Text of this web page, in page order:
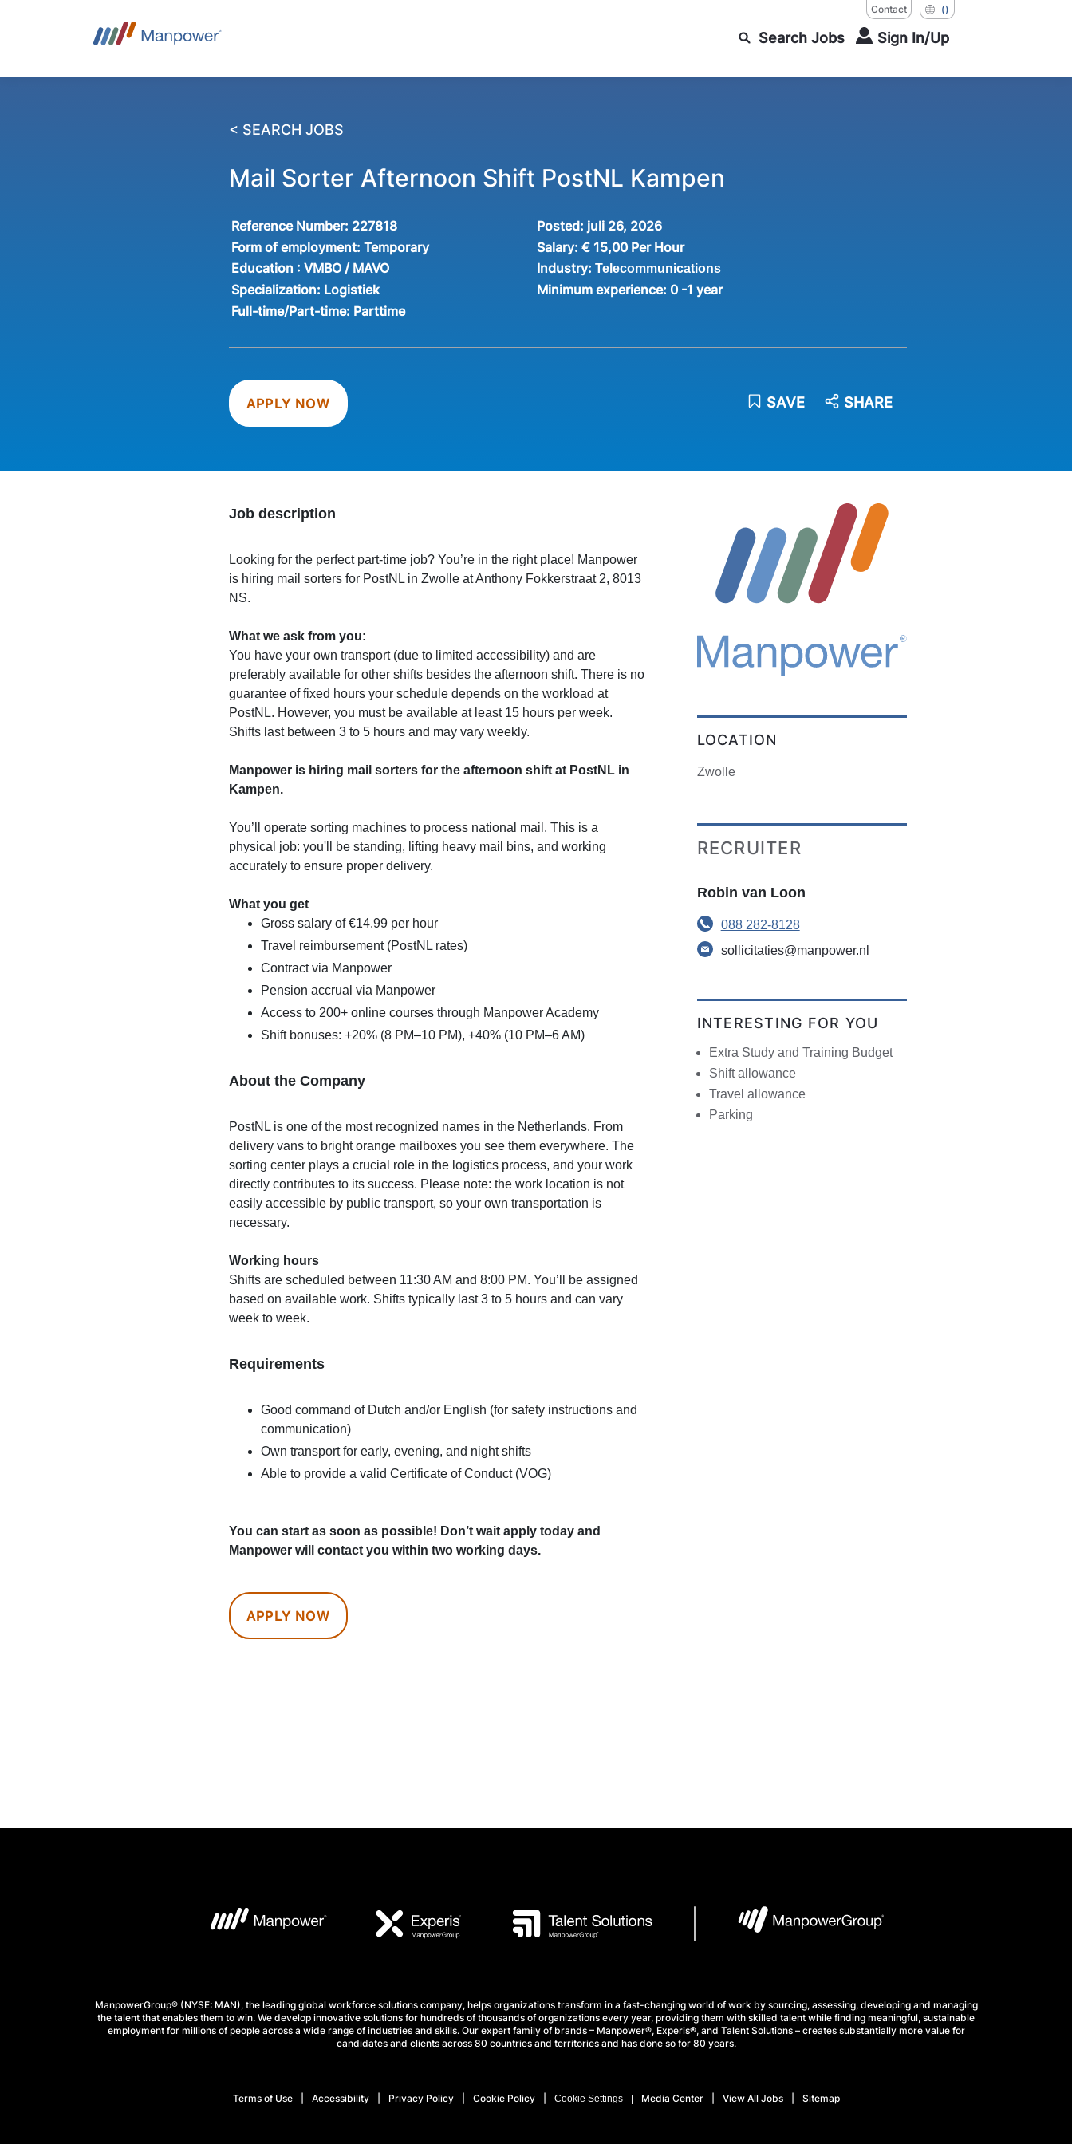
Contact ()
Search Jobs Sign In/Up
< SEARCH JOBS
Mail Sorter Afternoon Shift PostNL Kampen
Reference Number: 227818 Posted: juli 26, 2026
Form of employment:Temporary Salary: € 15,00 Per Hour
Education : VMBO / MAVO Industry: Telecommunications
Specialization: Logistiek Minimum experience: 0 -1 year
Full-time/Part-time: Parttime
APPLY NOW SAVE SHARE
Job description
Looking for the perfect part-time job? You’re in the right place! Manpower
is hiring mail sorters for PostNL in Zwolle at Anthony Fokkerstraat 2, 8013
NS.
What we ask from you:
You have your own transport (due to limited accessibility) and are
preferably available for other shifts besides the afternoon shift. There is no
guarantee of fixed hours your schedule depends on the workload at
PostNL. However, you must be available at least 15 hours per week.
Shifts last between 3 to 5 hours and may vary weekly.
Manpower is hiring mail sorters for the afternoon shift at PostNL in
Kampen.
You’ll operate sorting machines to process national mail. This is a
physical job: you'll be standing, lifting heavy mail bins, and working
accurately to ensure proper delivery.
What you get
Gross salary of €14.99 per hour
Travel reimbursement (PostNL rates)
Contract via Manpower
Pension accrual via Manpower
Access to 200+ online courses through Manpower Academy
Shift bonuses: +20% (8 PM–10 PM), +40% (10 PM–6 AM)
About the Company
PostNL is one of the most recognized names in the Netherlands. From
delivery vans to bright orange mailboxes you see them everywhere. The
sorting center plays a crucial role in the logistics process, and your work
directly contributes to its success. Please note: the work location is not
easily accessible by public transport, so your own transportation is
necessary.
Working hours
Shifts are scheduled between 11:30 AM and 8:00 PM. You’ll be assigned
based on available work. Shifts typically last 3 to 5 hours and can vary
week to week.
Requirements
Good command of Dutch and/or English (for safety instructions and
communication)
Own transport for early, evening, and night shifts
Able to provide a valid Certificate of Conduct (VOG)
You can start as soon as possible! Don’t wait apply today and
Manpower will contact you within two working days.
APPLY NOW
LOCATION
Zwolle
RECRUITER
Robin van Loon
088 282-8128
sollicitaties@manpower.nl
INTERESTING FOR YOU
Extra Study and Training Budget
Shift allowance
Travel allowance
Parking
ManpowerGroup® (NYSE: MAN), the leading global workforce solutions company, helps organizations transform in a fast-changing world of work by sourcing, assessing, developing and managing
the talent that enables them to win. We develop innovative solutions for hundreds of thousands of organizations every year, providing them with skilled talent while finding meaningful, sustainable
employment for millions of people across a wide range of industries and skills. Our expert family of brands – Manpower®, Experis®, and Talent Solutions – creates substantially more value for
candidates and clients across 80 countries and territories and has done so for 80 years.
Terms of Use Accessibility Privacy Policy Cookie Policy Cookie Settings Media Center View All Jobs Sitemap